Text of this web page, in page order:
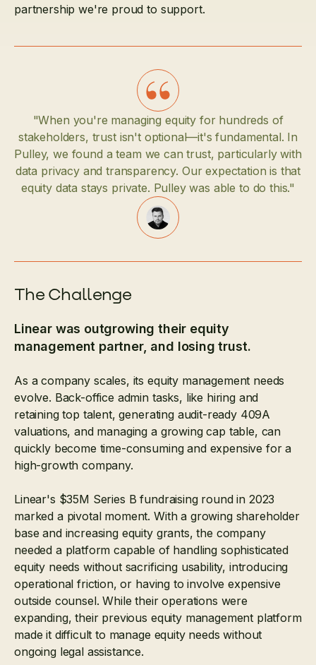
partnership we're proud to support.
"When you're managing equity for hundreds of
stakeholders, trust isn't optional—it's fundamental. In
Pulley, we found a team we can trust, particularly with
data privacy and transparency. Our expectation is that
equity data stays private. Pulley was able to do this."
The Challenge
Linear was outgrowing their equity
management partner, and losing trust.
As a company scales, its equity management needs
evolve. Back-office admin tasks, like hiring and
retaining top talent, generating audit-ready 409A
valuations, and managing a growing cap table, can
quickly become time-consuming and expensive for a
high-growth company.
Linear's $35M Series B fundraising round in 2023
marked a pivotal moment. With a growing shareholder
base and increasing equity grants, the company
needed a platform capable of handling sophisticated
equity needs without sacrificing usability, introducing
operational friction, or having to involve expensive
outside counsel. While their operations were
expanding, their previous equity management platform
made it difficult to manage equity needs without
ongoing legal assistance.